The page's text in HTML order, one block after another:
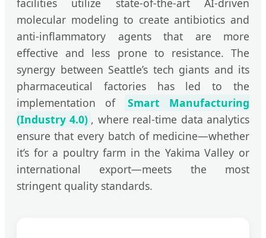
facilities utilize state-of-the-art AI-driven
molecular modeling to create antibiotics and
anti-inflammatory agents that are more
effective and less prone to resistance. The
synergy between Seattle’s tech giants and its
pharmaceutical factories has led to the
implementation of
Smart Manufacturing
(Industry 4.0) , where real-time data analytics
ensure that every batch of medicine—whether
it’s for a poultry farm in the Yakima Valley or
international export—meets the most
stringent quality standards.